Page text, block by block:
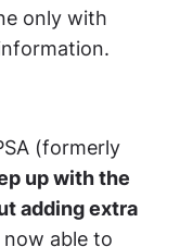
only with
(formerly
up with the
adding extra
able to